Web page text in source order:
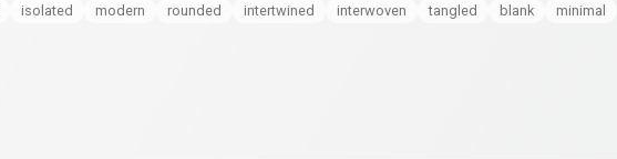
isolated modern rounded intertwined interwoven tangled blank
minimal